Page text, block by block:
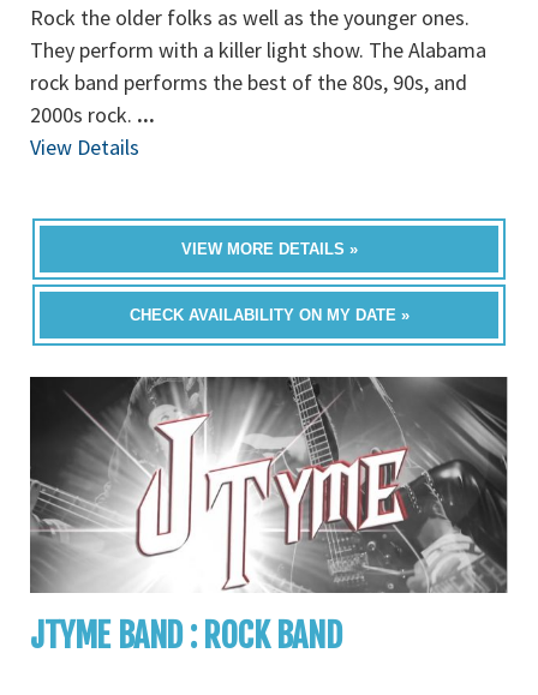
Rock the older folks as well as the younger ones.
They perform with a killer light show. The Alabama
rock band performs the best of the 80s, 90s, and
2000s rock. ...
View Details
VIEW MORE DETAILS »
CHECK AVAILABILITY ON MY DATE »
JTYME BAND : ROCK BAND